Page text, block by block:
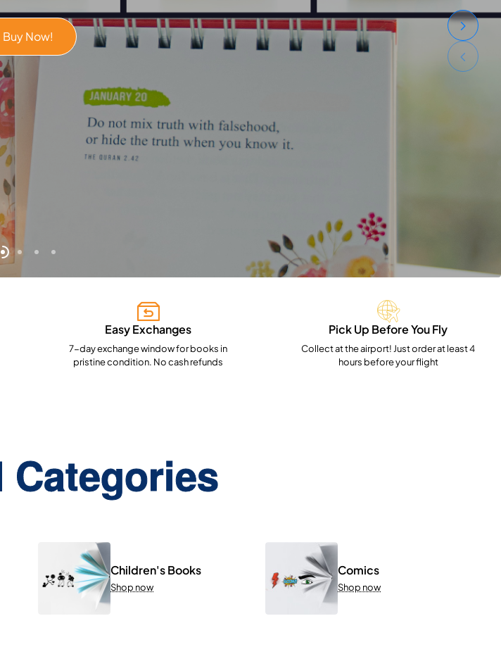
Buy Now!
Easy Exchanges
7-day exchange window for books in
pristine condition. No cash refunds
Pick Up Before You Fly
Collect at the airport! Just order at least 4
hours before your flight
Categories
Children's Books
Shop now
Comics
Shop now